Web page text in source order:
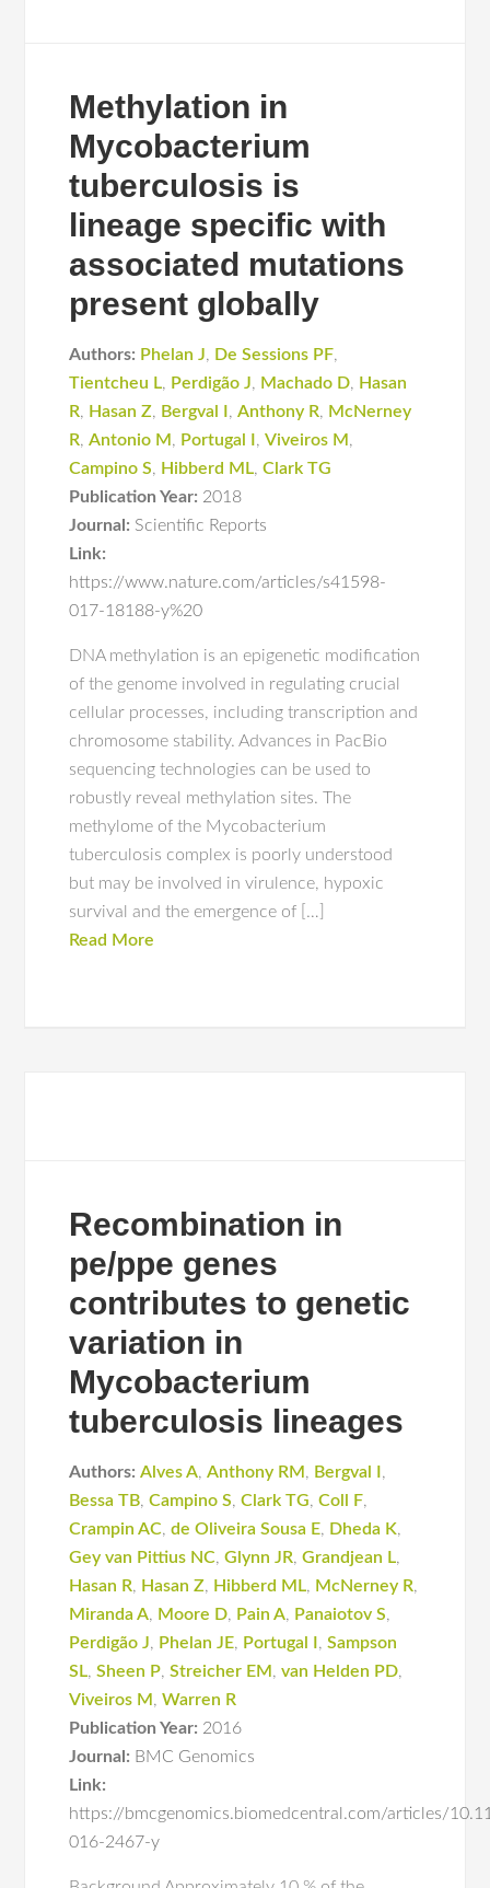
Methylation in
Mycobacterium
tuberculosis is
lineage specific with
associated mutations
present globally
Authors: Phelan J, De Sessions PF,
Tientcheu L, Perdigão J, Machado D, Hasan
R, Hasan Z, Bergval I ,Anthony R, McNerney
R,Antonio M , Portugal I ,Viveiros M ,
Campino S, Hibberd ML,Clark TG
Publication Year: 2018
Journal: Scientific Reports
Link:
https://www.nature.com/articles/s41598-
017-18188-y%20
DNA methylation is an epigenetic modification
of the genome involved in regulating crucial
cellular processes, including transcription and
chromosome stability. Advances in PacBio
sequencing technologies can be used to
robustly reveal methylation sites. The
methylome of the Mycobacterium
tuberculosis complex is poorly understood
but may be involved in virulence, hypoxic
survival and the emergence of […]
Read More
Recombination in
pe/ppe genes
contributes to genetic
variation in
Mycobacterium
tuberculosis lineages
Authors: Alves A,Anthony RM , Bergval I ,
Bessa TB,Campino S,Clark TG,Coll F,
Crampin AC,de Oliveira Sousa E, Dheda K,
Gey van Pittius NC,Glynn JR,Grandjean L,
Hasan R, Hasan Z, Hibberd ML, McNerney R,
Miranda A, Moore D, Pain A, Panaiotov S,
Perdigão J, Phelan JE, Portugal I ,Sampson
SL,Sheen P,Streicher EM ,van Helden PD,
Viveiros M ,Warren R
Publication Year: 2016
Journal: BMC Genomics
Link:
https://bmcgenomics.biomedcentral.com/articles/
016-2467-y